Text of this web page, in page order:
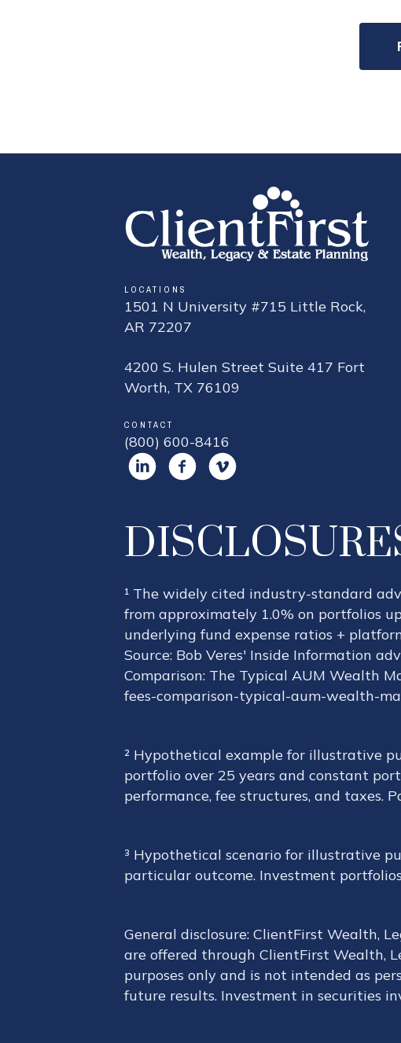
LOCATIONS
1501 N University #715 Little Rock,
AR 72207
4200 S. Hulen Street Suite 417 Fort
Worth, TX 76109
CONTACT
(800) 600-8416
¹ The widely cited industry-standard
from approximately 1.0% on portfolios
underlying fund expense ratios +
Source: Bob Veres' Inside Information
Comparison: The Typical AUM Wealth
fees-comparison-typical-aum-wealth-
² Hypothetical example for illustrative
portfolio over 25 years and constant
performance, fee structures, and taxes.
³ Hypothetical scenario for illustrative
particular outcome. Investment
General disclosure: ClientFirst Wealth,
are offered through ClientFirst Wealth,
purposes only and is not intended as
future results. Investment in securities